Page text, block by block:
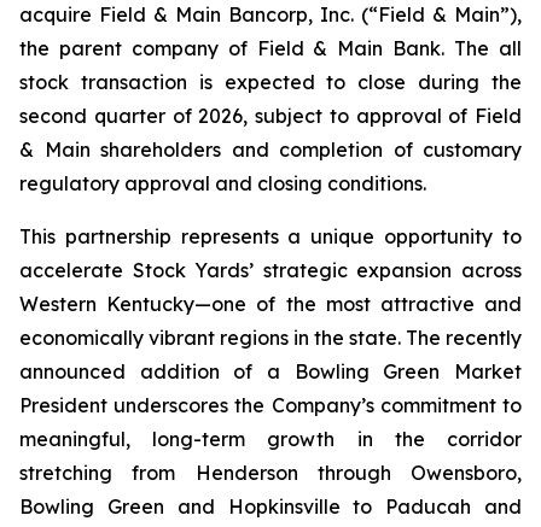
acquire Field & Main Bancorp, Inc. (“Field & Main”),
the parent company of Field & Main Bank. The all
stock transaction is expected to close during the
second quarter of 2026, subject to approval of Field
& Main shareholders and completion of customary
regulatory approval and closing conditions.
This partnership represents a unique opportunity to
accelerate Stock Yards’ strategic expansion across
Western Kentucky—one of the most attractive and
economically vibrant regions in the state. The recently
announced addition of a Bowling Green Market
President underscores the Company’s commitment to
meaningful, long-term growth in the corridor
stretching from Henderson through Owensboro,
Bowling Green and Hopkinsville to Paducah and